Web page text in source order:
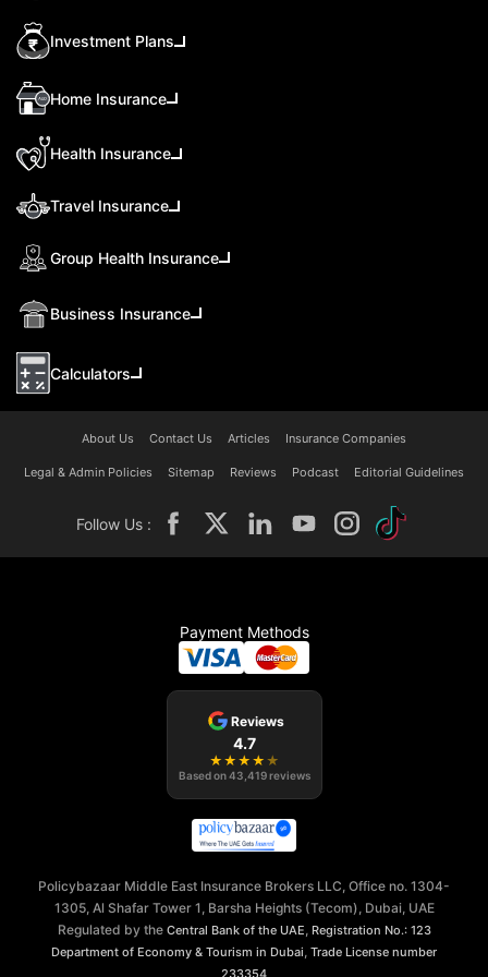
Investment Plans
Home Insurance
Health Insurance
Travel Insurance
Group Health Insurance
Business Insurance
Calculators
About Us Contact Us Articles Insurance Companies
Legal & Admin Policies Sitemap Reviews Podcast Editorial Guidelines
Follow Us :
Payment Methods
Reviews
4.7
★ ★ ★ ★ ★
Based on43,419 reviews
Policybazaar Middle East Insurance Brokers LLC, Office no. 1304-
1305, Al Shafar Tower 1, Barsha Heights (Tecom), Dubai, UAE
Regulated by the Central Bank of the UAE, Registration No.: 123
Department of Economy & Tourism in Dubai, Trade License number
233354